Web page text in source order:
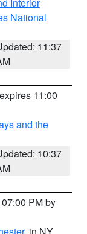
National
11:37
11:00
and the
10:37
PM by